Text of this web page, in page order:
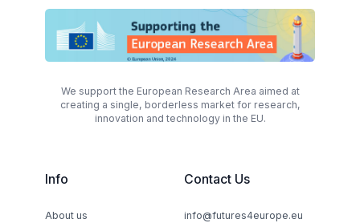
We support the European Research Area aimed at
creating a single, borderless market for research,
innovation and technology in the EU.
Info
About us
Contact Us
info@futures4europe.eu